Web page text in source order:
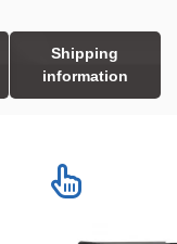
Shipping
information